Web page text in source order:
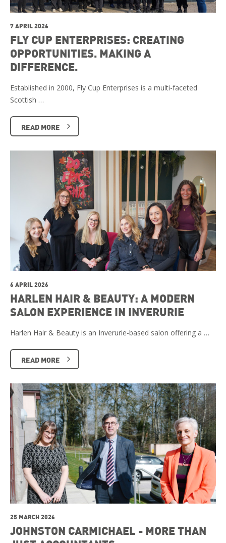
7 APRIL 2026
FLY CUP ENTERPRISES: CREATING
OPPORTUNITIES. MAKING A
DIFFERENCE.
Established in 2000, Fly Cup Enterprises is a multi-faceted
Scottish …
READ MORE
6 APRIL 2026
HARLEN HAIR & BEAUTY: A MODERN
SALON EXPERIENCE IN INVERURIE
Harlen Hair & Beauty is an Inverurie-based salon offering a …
READ MORE
25 MARCH 2026
JOHNSTON CARMICHAEL - MORE THAN